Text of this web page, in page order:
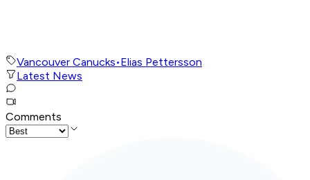
Vancouver Canucks•Elias Pettersson
Latest News
Comments